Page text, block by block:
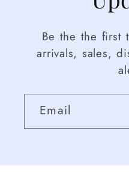
Be the the first
arrivals, sales,
Email